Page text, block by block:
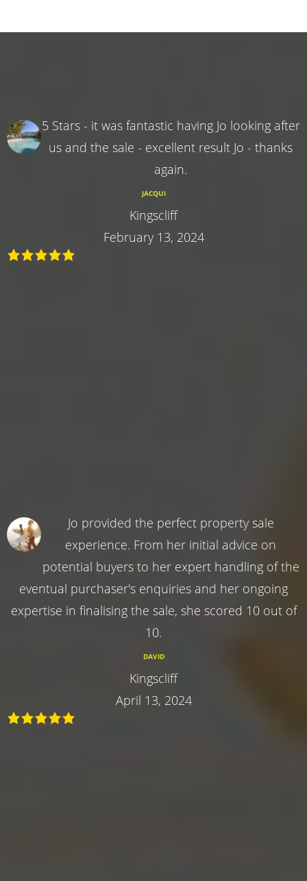
5 Stars - it was fantastic having Jo looking after
us and the sale - excellent result Jo - thanks
again.
JACQUI
Kingscliff
February 13, 2024
Jo provided the perfect property sale
experience. From her initial advice on
potential buyers to her expert handling of the
eventual purchaser's enquiries and her ongoing
expertise in finalising the sale, she scored 10 out of
10.
DAVID
Kingscliff
April 13, 2024